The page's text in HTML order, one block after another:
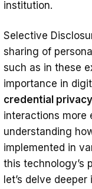
institution.
Selective
sharing of
such as in these
importance in
credential privacy
interactions more
understanding
implemented in
this technology’s
let’s delve